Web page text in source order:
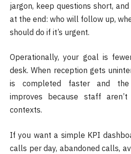
jargon, keep questions short,
at the end: who will follow up,
should do if it’s urgent.
Operationally, your goal is
desk. When reception gets
is completed faster and the
improves because staff
contexts.
If you want a simple KPI
calls per day, abandoned calls,